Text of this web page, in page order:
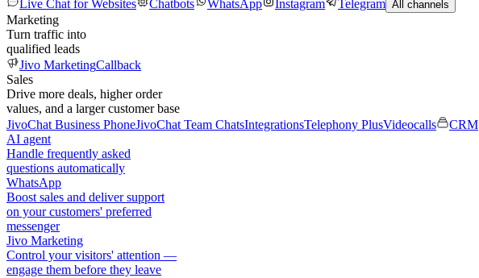
Live Chat for Websites
Chatbots WhatsApp Instagram Telegram All channels
Marketing
Turn traffic into
qualified leads
Jivo MarketingCallback
Sales
Drive more deals, higher order
values, and a larger customer base
JivoChat Business PhoneJivoChat Team ChatsIntegrationsTelephony PlusVideocalls
CRM
AI agent
Handle frequently asked
questions automatically
WhatsApp
Boost sales and deliver support
on your customers' preferred
messenger
Jivo Marketing
Control your visitors' attention —
engage them before they leave